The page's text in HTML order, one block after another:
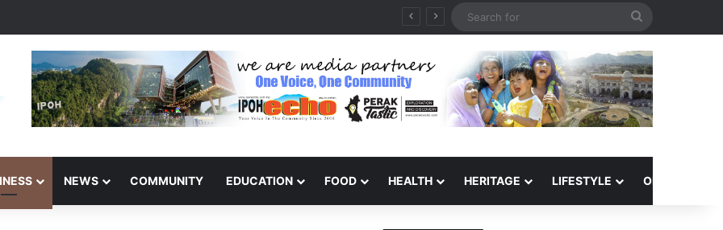
Winners of the Perak National Month Beautification Competition 2026
NEWS COMMUNITY EDUCATION FOOD HEALTH HERITAGE LIFESTYLE OPINION